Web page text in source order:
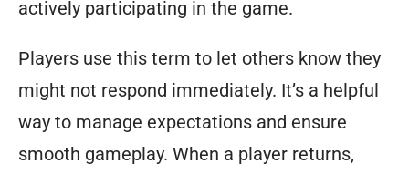
actively participating in the game.
Players use this term to let others know they
might not respond immediately. It’s a helpful
way to manage expectations and ensure
smooth gameplay. When a player returns,